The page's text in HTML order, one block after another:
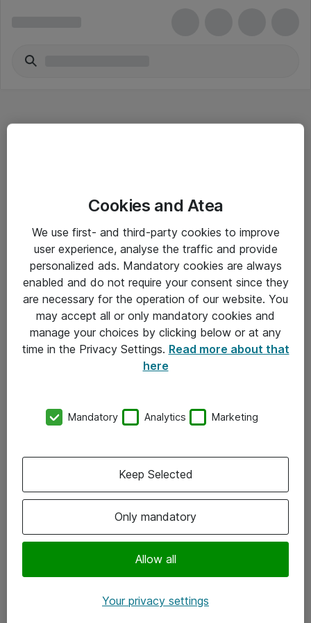
Driftsinformation
Allmänna och särskilda villkor
Integritetspolicy
Kontakt
Kontor
Följ oss
Instagram
Cookies and Atea
We use first- and third-party cookies to improve
user experience, analyse the traffic and provide
personalized ads. Mandatory cookies are always
enabled and do not require your consent since they
are necessary for the operation of our website. You
may accept all or only mandatory cookies and
manage your choices by clicking below or at any
time in the Privacy Settings. Read more about that
here
Mandatory Analytics Marketing
Only mandatory
Allow all
Keep Selected
Your privacy settings